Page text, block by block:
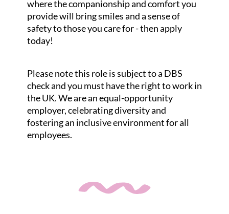
where the companionship and comfort you
provide will bring smiles and a sense of
safety to those you care for - then apply
today!
Please note this role is subject to a DBS
check and you must have the right to work in
the UK. We are an equal-opportunity
employer, celebrating diversity and
fostering an inclusive environment for all
employees.